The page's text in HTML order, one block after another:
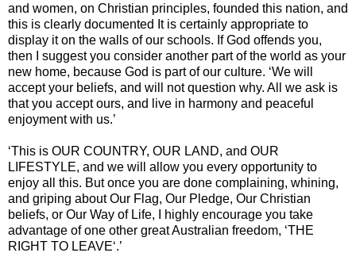
and women, on Christian principles, founded this nation, and
this is clearly documented It is certainly appropriate to
display it on the walls of our schools. If God offends you,
then I suggest you consider another part of the world as your
new home, because God is part of our culture. ‘We will
accept your beliefs, and will not question why. All we ask is
that you accept ours, and live in harmony and peaceful
enjoyment with us.’
‘This is OUR COUNTRY, OUR LAND, and OUR
LIFESTYLE, and we will allow you every opportunity to
enjoy all this. But once you are done complaining, whining,
and griping about Our Flag, Our Pledge, Our Christian
beliefs, or Our Way of Life, I highly encourage you take
advantage of one other great Australian freedom, ‘THE
RIGHT TO LEAVE‘.’